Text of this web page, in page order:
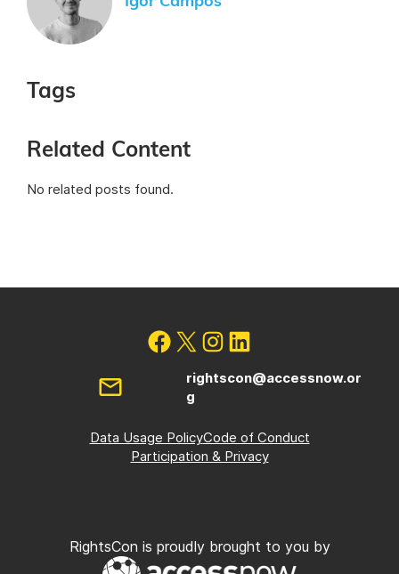
Tags
Related Content
No related posts found.
rightscon@accessnow.or
g
Data Usage PolicyCode of Conduct
Participation & Privacy
RightsCon is proudly brought to you by